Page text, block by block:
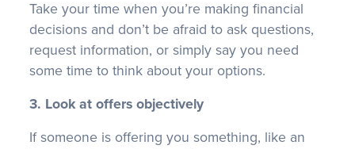
Take your time when you’re making financial
decisions and don’t be afraid to ask questions,
request information, or simply say you need
some time to think about your options.
3. Look at offers objectively
If someone is offering you something, like an